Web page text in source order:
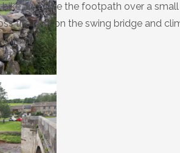
and take the footpath over a
the river on the swing bridge and